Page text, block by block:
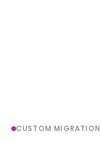
CUSTOM MIGRATION